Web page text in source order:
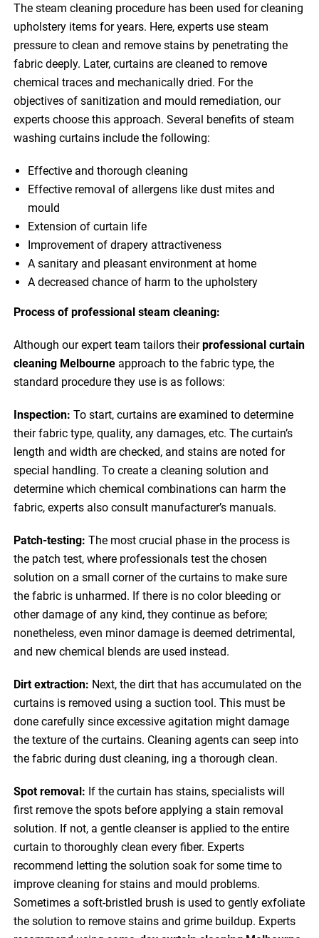
The steam cleaning procedure has been used for cleaning
upholstery items for years. Here, experts use steam
pressure to clean and remove stains by penetrating the
fabric deeply. Later, curtains are cleaned to remove
chemical traces and mechanically dried. For the
objectives of sanitization and mould remediation, our
experts choose this approach. Several benefits of steam
washing curtains include the following:
Effective and thorough cleaning
Effective removal of allergens like dust mites and
mould
Extension of curtain life
Improvement of drapery attractiveness
A sanitary and pleasant environment at home
A decreased chance of harm to the upholstery
Process of professional steam cleaning:
Although our expert team tailors theirprofessional curtain
cleaning Melbourne approach to the fabric type, the
standard procedure they use is as follows:
Inspection: To start, curtains are examined to determine
their fabric type, quality, any damages, etc. The curtain’s
length and width are checked, and stains are noted for
special handling. To create a cleaning solution and
determine which chemical combinations can harm the
fabric, experts also consult manufacturer’s manuals.
Patch-testing: The most crucial phase in the process is
the patch test, where professionals test the chosen
solution on a small corner of the curtains to make sure
the fabric is unharmed. If there is no color bleeding or
other damage of any kind, they continue as before;
nonetheless, even minor damage is deemed detrimental,
and new chemical blends are used instead.
Dirt extraction: Next, the dirt that has accumulated on the
curtains is removed using a suction tool. This must be
done carefully since excessive agitation might damage
the texture of the curtains. Cleaning agents can seep into
the fabric during dust cleaning, ing a thorough clean.
Spot removal: If the curtain has stains, specialists will
first remove the spots before applying a stain removal
solution. If not, a gentle cleanser is applied to the entire
curtain to thoroughly clean every fiber. Experts
recommend letting the solution soak for some time to
improve cleaning for stains and mould problems.
Sometimes a soft-bristled brush is used to gently exfoliate
the solution to remove stains and grime buildup. Experts